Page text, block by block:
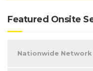
Featured Onsite
Nationwide